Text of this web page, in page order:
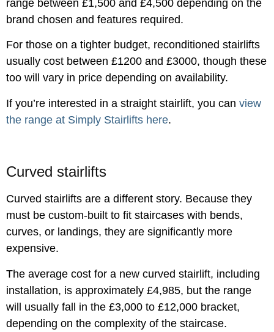
range between £1,500 and £4,500 depending on the
brand chosen and features required.
For those on a tighter budget, reconditioned stairlifts
usually cost between £1200 and £3000, though these
too will vary in price depending on availability.
If you’re interested in a straight stairlift, you can view
the range at Simply Stairlifts here.
Curved stairlifts
Curved stairlifts are a different story. Because they
must be custom-built to fit staircases with bends,
curves, or landings, they are significantly more
expensive.
The average cost for a new curved stairlift, including
installation, is approximately £4,985, but the range
will usually fall in the £3,000 to £12,000 bracket,
depending on the complexity of the staircase.